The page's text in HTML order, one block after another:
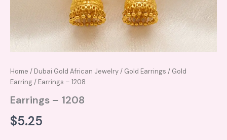
Home / Dubai Gold African Jewelry/ Gold Earrings / Gold
Earring/ Earrings – 1208
Earrings – 1208
$5.25